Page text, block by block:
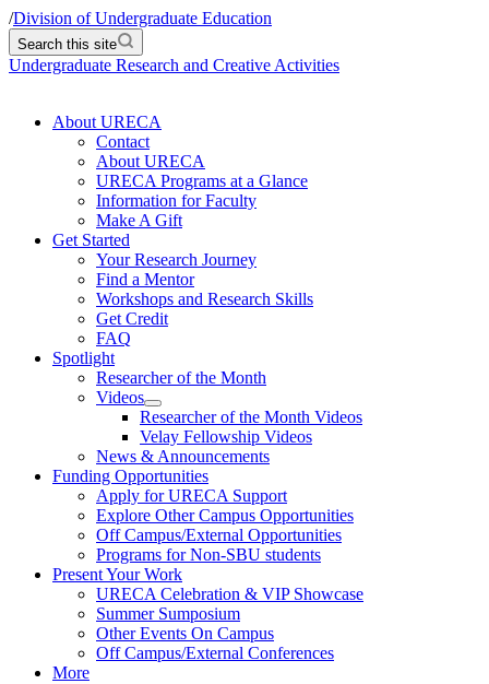
/Division of Undergraduate Education
Search this site
Undergraduate Research and Creative Activities
About URECA
Contact
About URECA
URECA Programs at a Glance
Information for Faculty
Make A Gift
Get Started
Your Research Journey
Find a Mentor
Workshops and Research Skills
Get Credit
FAQ
Spotlight
Researcher of the Month
Videos
Researcher of the Month Videos
Velay Fellowship Videos
News & Announcements
Funding Opportunities
Apply for URECA Support
Explore Other Campus Opportunities
Off Campus/External Opportunities
Programs for Non-SBU students
Present Your Work
URECA Celebration & VIP Showcase
Summer Sumposium
Other Events On Campus
Off Campus/External Conferences
More